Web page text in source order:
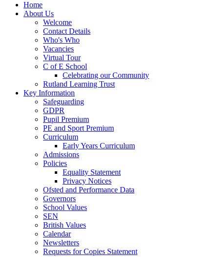
Home
About Us
Welcome
Contact Details
Who's Who
Vacancies
Virtual Tour
C of E School
Celebrating our Community
Rutland Learning Trust
Key Information
Safeguarding
GDPR
Pupil Premium
PE and Sport Premium
Curriculum
Early Years Curriculum
Admissions
Policies
Equality Statement
Privacy Notices
Ofsted and Performance Data
Governors
School Values
SEN
British Values
Calendar
Newsletters
Requests for Copies Statement